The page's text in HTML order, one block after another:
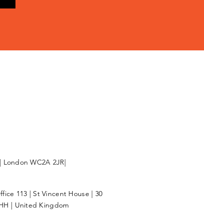
WC2A 2JR|
113 | St Vincent House | 30
| United Kingdom